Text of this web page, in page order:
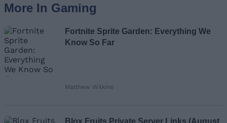
More In Gaming
Fortnite Sprite Garden: Everything We
Know So Far
Matthew Wilkins
Blox Fruits Private Server Links (August